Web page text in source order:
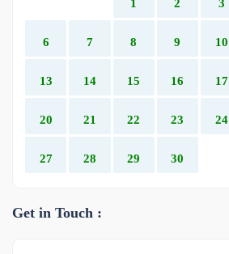
1 2 3
6 7 8 9 10
13 14 15 16 17
20 21 22 23 24
27 28 29 30
Get in Touch :